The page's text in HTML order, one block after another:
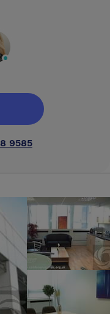
and 24 hour Delegate
9585